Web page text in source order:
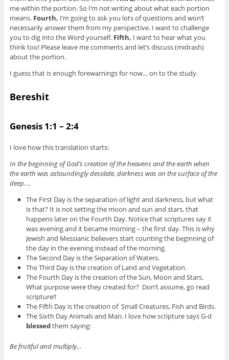
me within the portion. So I’m not writing about what each portion
means. Fourth, I’m going to ask you lots of questions and won’t
necessarily answer them from my perspective. I want to challenge
you to dig into the Word yourself. Fifth, I want to hear what you
think too! Please leave me comments and let’s discuss (midrash)
about the portion.
I guess that is enough forewarnings for now… on to the study.
Bereshit
Genesis 1:1 – 2:4
I love how this translation starts:
In the beginning of God’s creation of the heavens and the earth when
the earth was astoundingly desolate, darkness was on the surface of the
deep….
The First Day is the separation of light and darkness, but what
is that? It is not setting the moon and sun and stars, that
happens later on the Fourth Day. Notice that scriptures say it
was evening and it became morning – the first day. This is why
Jewish and Messianic believers start counting the beginning of
the day in the evening instead of the morning.
The Second Day is the Separation of Waters.
The Third Day is the creation of Land and Vegetation.
The Fourth Day is the creation of the Sun, Moon and Stars.
What purpose were they created for? Don’t assume, go read
scripture!!
The Fifth Day is the creation of Small Creatures, Fish and Birds.
The Sixth Day Animals and Man. I love how scripture says G-d
blessedthem saying:
Be fruitful and multiply…